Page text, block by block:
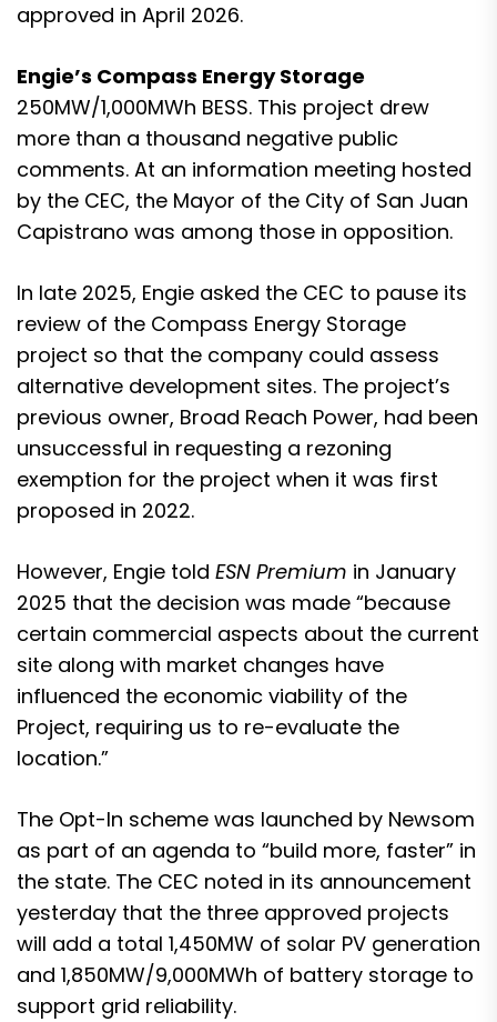
approved in April 2026.
Engie’s Compass Energy Storage
250MW/1,000MWh BESS. This project drew
more than a thousand negative public
comments. At an information meeting hosted
by the CEC, the Mayor of the City of San Juan
Capistrano was among those in opposition.
In late 2025, Engie asked the CEC to pause its
review of the Compass Energy Storage
project so that the company could assess
alternative development sites. The project’s
previous owner, Broad Reach Power, had been
unsuccessful in requesting a rezoning
exemption for the project when it was first
proposed in 2022.
However, Engie told ESN Premium in January
2025 that the decision was made “because
certain commercial aspects about the current
site along with market changes have
influenced the economic viability of the
Project, requiring us to re-evaluate the
location.”
The Opt-In scheme was launched by Newsom
as part of an agenda to “build more, faster” in
the state. The CEC noted in its announcement
yesterday that the three approved projects
will add a total 1,450MW of solar PV generation
and 1,850MW/9,000MWh of battery storage to
support grid reliability.